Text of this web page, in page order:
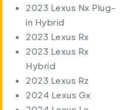
2023 Lexus Nx Plug-
in Hybrid
2023 Lexus Rx
2023 Lexus Rx
Hybrid
2023 Lexus Rz
2024 Lexus Gx